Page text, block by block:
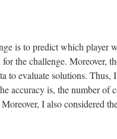
is to predict which player
the challenge. Moreover,
to evaluate solutions. Thus,
accuracy is, the number
I also considered